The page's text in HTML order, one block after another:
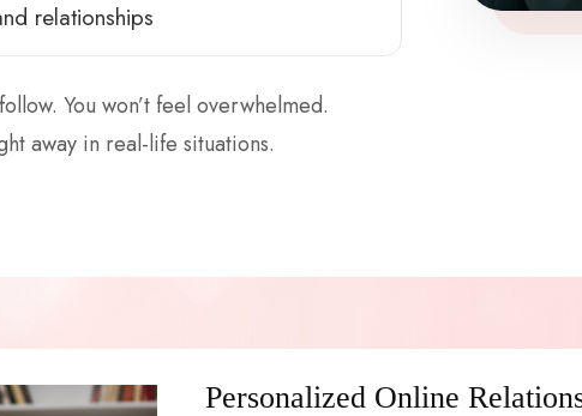
relationships
You won’t feel overwhelmed.
away in real-life situations.
Personalized Online